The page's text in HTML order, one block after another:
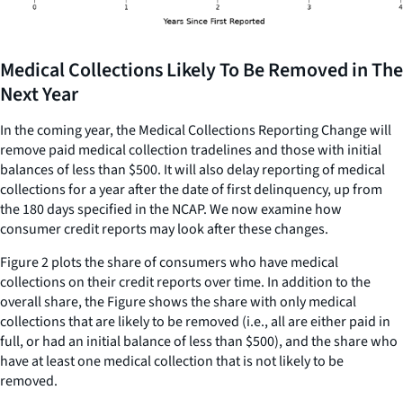
Medical Collections Likely To Be Removed in The
Next Year
In the coming year, the Medical Collections Reporting Change will
remove paid medical collection tradelines and those with initial
balances of less than $500. It will also delay reporting of medical
collections for a year after the date of first delinquency, up from
the 180 days specified in the NCAP. We now examine how
consumer credit reports may look after these changes.
Figure 2 plots the share of consumers who have medical
collections on their credit reports over time. In addition to the
overall share, the Figure shows the share with only medical
collections that are likely to be removed (i.e., all are either paid in
full, or had an initial balance of less than $500), and the share who
have at least one medical collection that is not likely to be
removed.